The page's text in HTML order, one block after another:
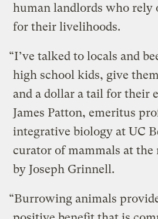
human landlords who rely
for their livelihoods.
“I’ve talked to locals and
high school kids, give them
and a dollar a tail for their
James Patton, emeritus
integrative biology at UC
curator of mammals at the
by Joseph Grinnell.
“Burrowing animals